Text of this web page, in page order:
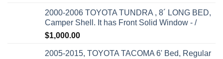
2000-2006 TOYOTA TUNDRA , 8´ LONG BED,
Camper Shell. It has Front Solid Window - /
$1,000.00
2005-2015, TOYOTA TACOMA 6' Bed, Regular